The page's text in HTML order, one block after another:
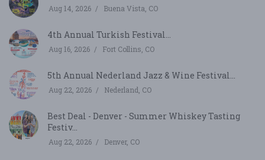
Aug 14, 2026 Buena Vista, CO
4th Annual Turkish Festival...
Aug 16, 2026 Fort Collins, CO
5th Annual Nederland Jazz & Wine Festival...
Aug 22, 2026 Nederland, CO
Best Deal - Denver - Summer Whiskey Tasting
Festiv...
Aug 22, 2026 Denver, CO